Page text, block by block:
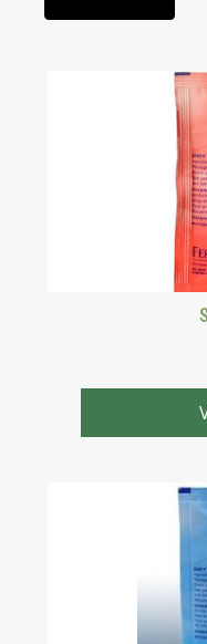
An American ale